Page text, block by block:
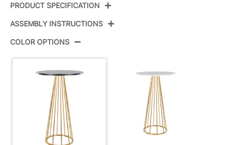
PRODUCT SPECIFICATION
Color: Gold Metal,Black Mdf
ASSEMBLY INSTRUCTIONS
COLOR OPTIONS